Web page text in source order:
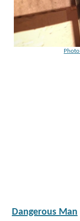
Photo
Dangerous Man